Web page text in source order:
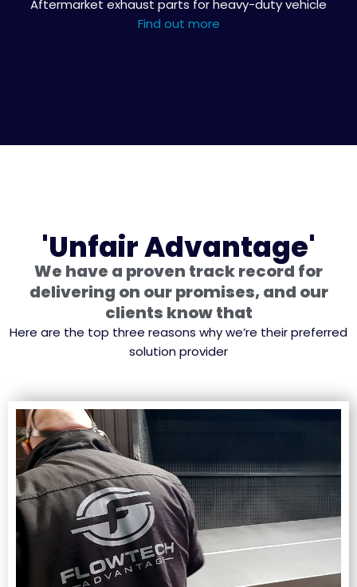
Aftermarket exhaust parts for heavy-duty vehicle
Find out more
'Unfair Advantage'
We have a proven track record for
delivering on our promises, and our
clients know that
Here are the top three reasons why we’re their preferred
solution provider